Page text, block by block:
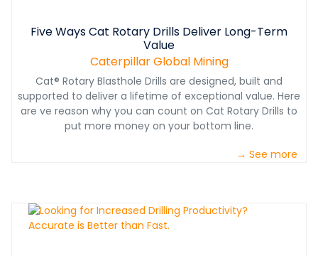
Five Ways Cat Rotary Drills Deliver Long-Term
Value
Caterpillar Global Mining
Cat® Rotary Blasthole Drills are designed, built and
supported to deliver a lifetime of exceptional value. Here
are ve reason why you can count on Cat Rotary Drills to
put more money on your bottom line.
→ See more